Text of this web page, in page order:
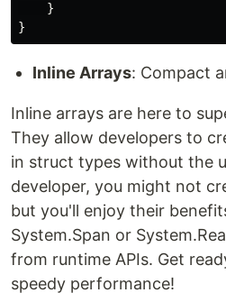
}
}
Inline Arrays: Compact
Inline arrays are here to
They allow developers to
in struct types without the
developer, you might not
but you'll enjoy their
System.Span or
from runtime APIs. Get
speedy performance!